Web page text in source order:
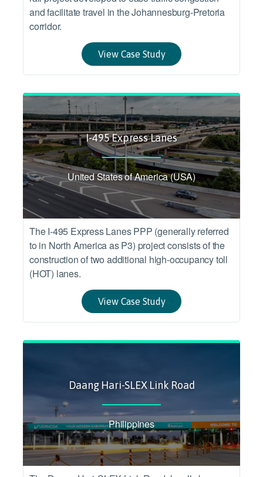
and facilitate travel in the Johannesburg-Pretoria
corridor.
View Case Study
I-495 Express Lanes
United States of America (USA)
The I-495 Express Lanes PPP (generally referred
to in North America as P3) project consists of the
construction of two additional high-occupancy toll
(HOT) lanes.
View Case Study
Daang Hari-SLEX Link Road
Philippines